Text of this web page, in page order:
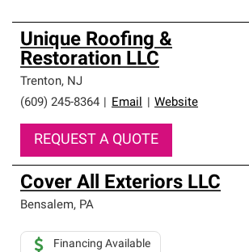
Unique Roofing &
Restoration LLC
Trenton, NJ
(609) 245-8364
Email Website
REQUEST A QUOTE
Cover All Exteriors LLC
Bensalem, PA
Financing Available